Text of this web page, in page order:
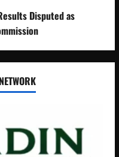
Disputed as